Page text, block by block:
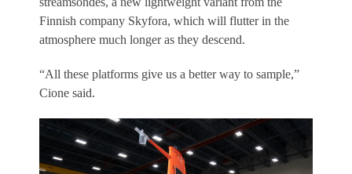
Finnish company Skyfora, which will flutter in the
atmosphere much longer as they descend.
“All these platforms give us a better way to sample,”
Cione said.